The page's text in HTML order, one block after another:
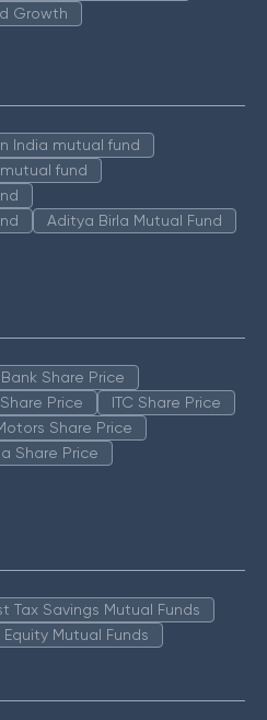
Growth
India mutual fund
mutual fund
Aditya Birla Mutual Fund
Share Price
Price
ITC Share Price
Share Price
Share Price
Tax Savings Mutual Funds
Mutual Funds